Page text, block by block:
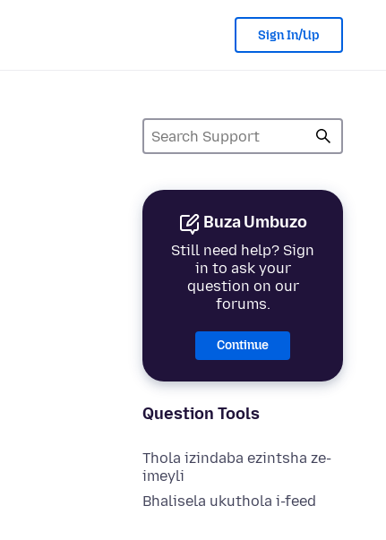
Sign In/Up
Buza Umbuzo
Still need help? Sign
in to ask your
question on our
forums.
Continue
Question Tools
Thola izindaba ezintsha ze-
imeyli
Bhalisela ukuthola i-feed